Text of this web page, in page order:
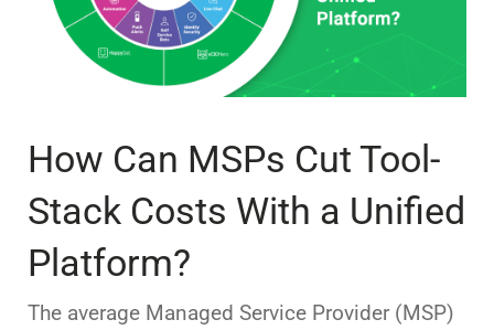
How Can MSPs Cut Tool-
Stack Costs With a Unified
Platform?
The average Managed Service Provider (MSP)